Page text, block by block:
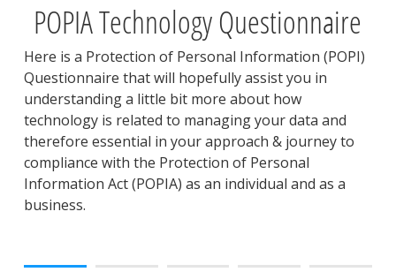
POPIA Technology Questionnaire
Here is a Protection of Personal Information (POPI)
Questionnaire that will hopefully assist you in
understanding a little bit more about how
technology is related to managing your data and
therefore essential in your approach & journey to
compliance with the Protection of Personal
Information Act (POPIA) as an individual and as a
business.